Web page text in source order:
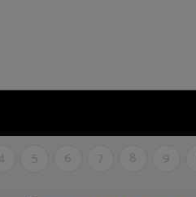
5 6 7 8 9